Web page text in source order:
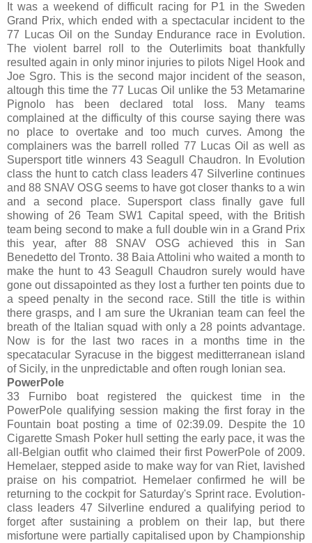
It was a weekend of difficult racing for P1 in the Sweden
Grand Prix, which ended with a spectacular incident to the
77 Lucas Oil on the Sunday Endurance race in Evolution.
The violent barrel roll to the Outerlimits boat thankfully
resulted again in only minor injuries to pilots Nigel Hook and
Joe Sgro. This is the second major incident of the season,
altough this time the 77 Lucas Oil unlike the 53 Metamarine
Pignolo has been declared total loss. Many teams
complained at the difficulty of this course saying there was
no place to overtake and too much curves. Among the
complainers was the barrell rolled 77 Lucas Oil as well as
Supersport title winners 43 Seagull Chaudron. In Evolution
class the hunt to catch class leaders 47 Silverline continues
and 88 SNAV OSG seems to have got closer thanks to a win
and a second place. Supersport class finally gave full
showing of 26 Team SW1 Capital speed, with the British
team being second to make a full double win in a Grand Prix
this year, after 88 SNAV OSG achieved this in San
Benedetto del Tronto. 38 Baia Attolini who waited a month to
make the hunt to 43 Seagull Chaudron surely would have
gone out dissapointed as they lost a further ten points due to
a speed penalty in the second race. Still the title is within
there grasps, and I am sure the Ukranian team can feel the
breath of the Italian squad with only a 28 points advantage.
Now is for the last two races in a months time in the
specatacular Syracuse in the biggest meditterranean island
of Sicily, in the unpredictable and often rough Ionian sea.
PowerPole
33 Furnibo boat registered the quickest time in the
PowerPole qualifying session making the first foray in the
Fountain boat posting a time of 02:39.09. Despite the 10
Cigarette Smash Poker hull setting the early pace, it was the
all-Belgian outfit who claimed their first PowerPole of 2009.
Hemelaer, stepped aside to make way for van Riet, lavished
praise on his compatriot. Hemelaer confirmed he will be
returning to the cockpit for Saturday's Sprint race. Evolution-
class leaders 47 Silverline endured a qualifying period to
forget after sustaining a problem on their lap, but there
misfortune were partially capitalised upon by Championship